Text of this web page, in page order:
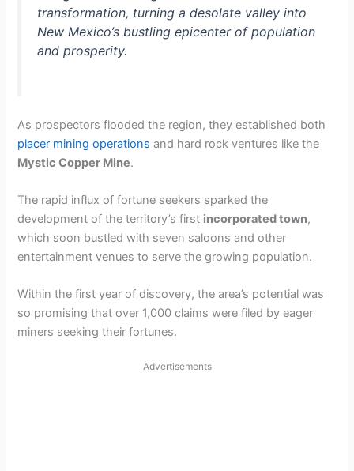
transformation, turning a desolate valley into
New Mexico’s bustling epicenter of population
and prosperity.
As prospectors flooded the region, they established both
placer mining operations and hard rock ventures like the
Mystic Copper Mine.
The rapid influx of fortune seekers sparked the
development of the territory’s first incorporated town,
which soon bustled with seven saloons and other
entertainment venues to serve the growing population.
Within the first year of discovery, the area’s potential was
so promising that over 1,000 claims were filed by eager
miners seeking their fortunes.
Advertisements